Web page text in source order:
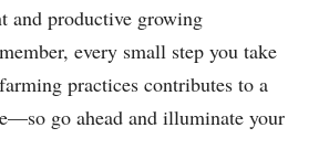
and productive growing
every small step you take
practices contributes to a
go ahead and illuminate your